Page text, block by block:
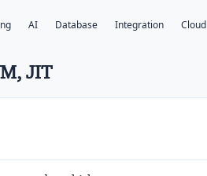
AI Database Integration Cloud
JIT